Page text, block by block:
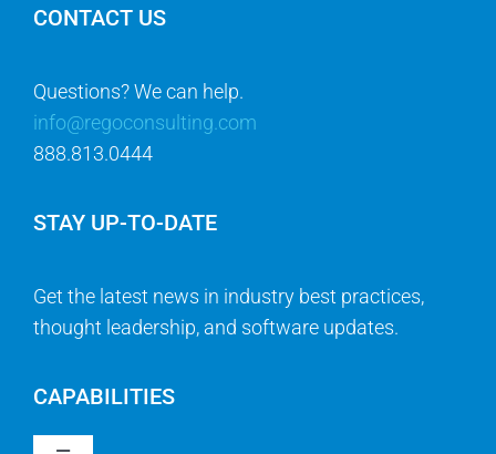
CONTACT US
Questions? We can help.
info@regoconsulting.com
888.813.0444
STAY UP-TO-DATE
Get the latest news in industry best practices,
thought leadership, and software updates.
CAPABILITIES